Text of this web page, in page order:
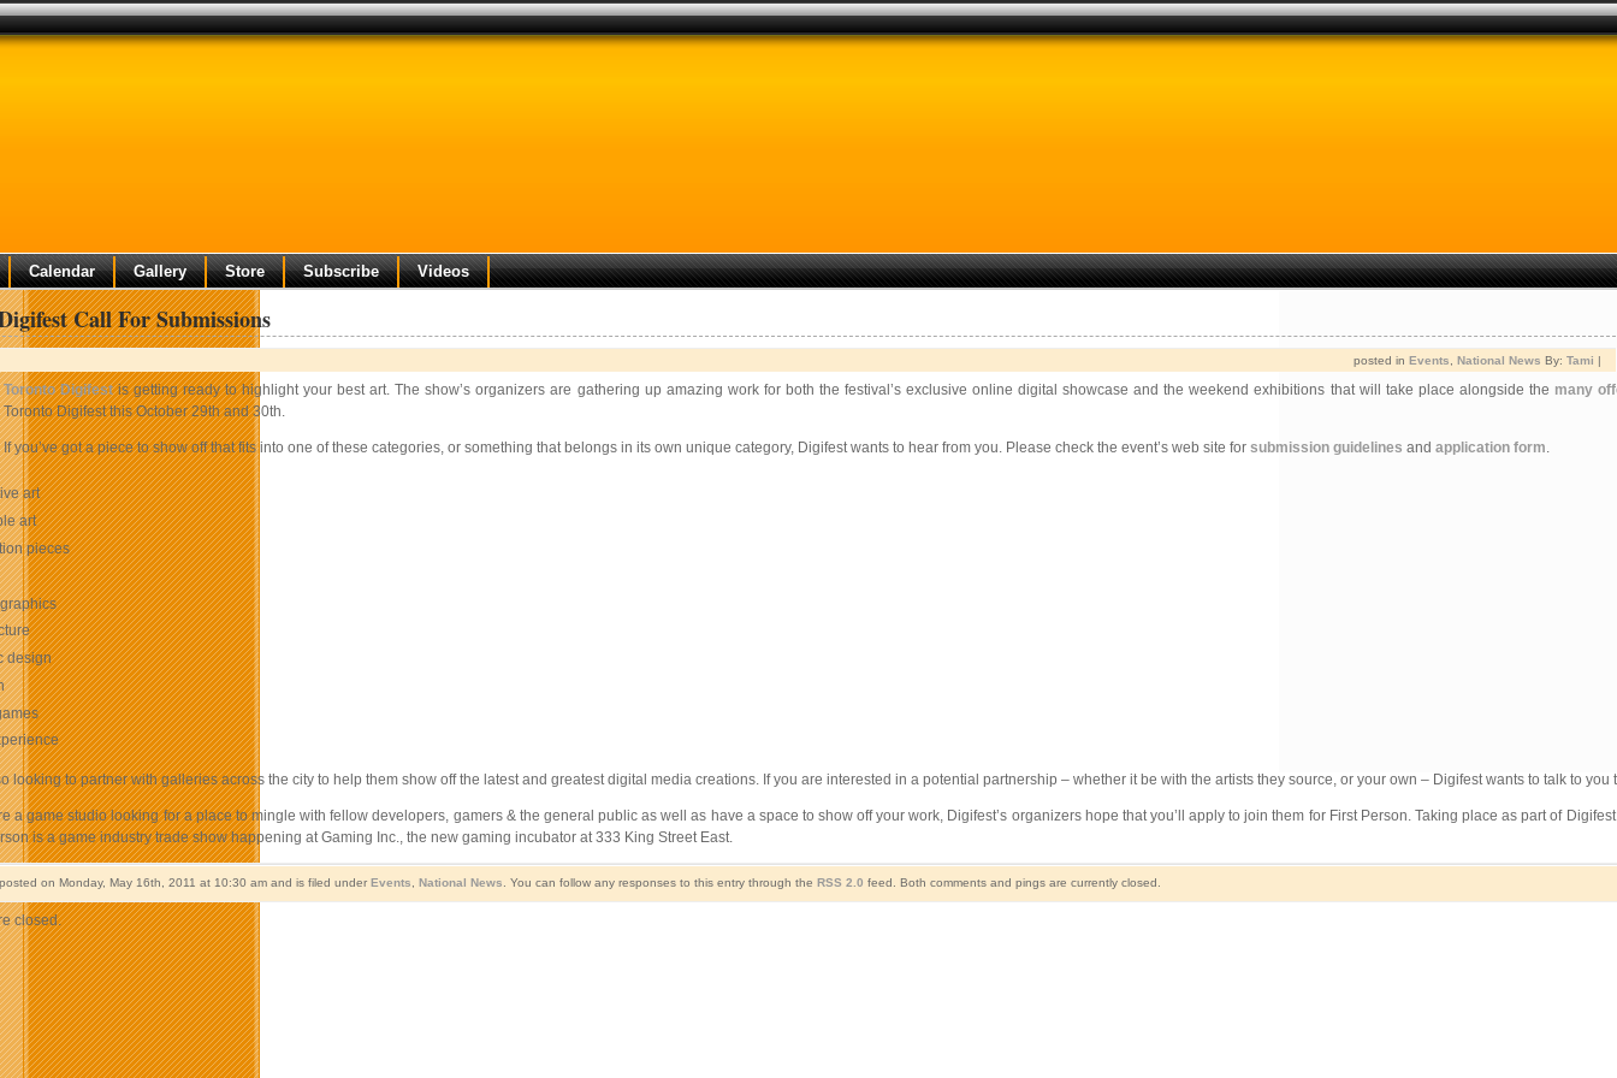
Calendar Gallery Store Subscribe Videos
Call For Submissions
posted in Events National News By: Tami |
Toronto Digifestis getting ready to highlight your best art. The show’s organizers are gathering up amazing work for both the festival’s exclusive online digital showcase and the weekend exhibitions that will take place alongside the many
Toronto Digifest this October 29th and 30th.
If you’ve got a piece to show off that fits into one of these categories, or something that belongs in its own unique category, Digifest wants to hear from you. Please check the event’s web site for submission guidelines and application form.
art
art
pieces
design
looking to partner with galleries across the city to help them show off the latest and greatest digital media creations. If you are interested in a potential partnership – whether it be with the artists they source, or your own – Digifest wants to talk to you
a game studio looking for a place to mingle with fellow developers, gamers & the general public as well as have a space to show off your work, Digifest’s organizers hope that you’ll apply to join them for First Person. Taking place as part of
is a game industry trade show happening at Gaming Inc., the new gaming incubator at 333 King Street East.
on Monday, May 16th, 2011 at 10:30 am and is filed under Events National News . You can follow any responses to this entry through the RSS 2.0 feed. Both comments and pings are currently closed.
closed.